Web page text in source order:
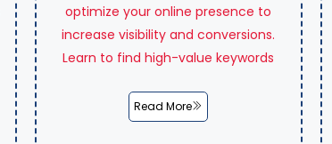
optimize your online presence to
increase visibility and conversions.
Learn to find high-value keywords
Read More